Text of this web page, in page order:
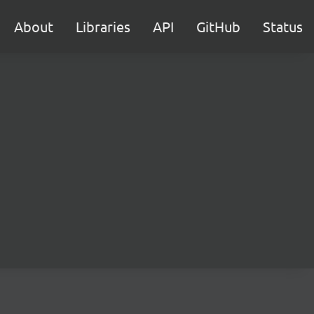
About Libraries API GitHub Status